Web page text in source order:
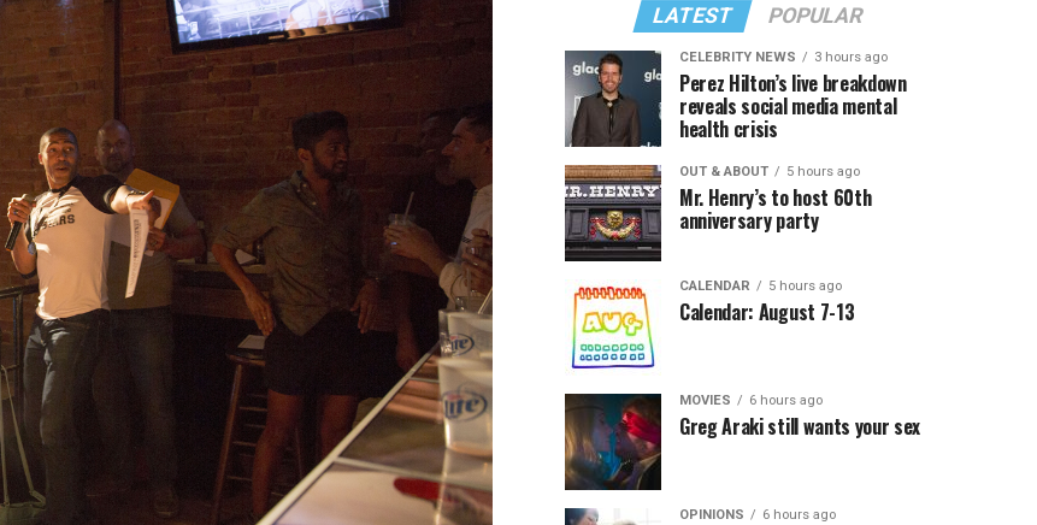
LATEST POPULAR
CELEBRITY NEWS 3 hours ago
Perez Hilton’s live breakdown
reveals social media mental
health crisis
OUT & ABOUT 5 hours ago
Mr. Henry’s to host 60th
anniversary party
CALENDAR 5 hours ago
Calendar: August 7-13
MOVIES 6 hours ago
Greg Araki still wants your sex
OPINIONS 6 hours ago